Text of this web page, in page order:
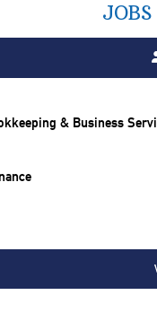
& Business